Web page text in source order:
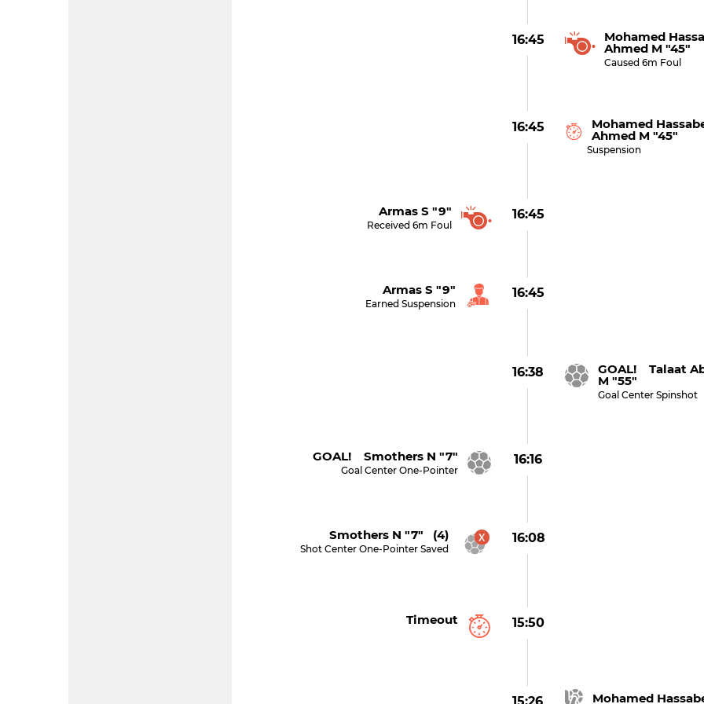
16:45 Mohamed
Ahmed M "45"
Caused 6m Foul
16:45 Mohamed
Ahmed M "45"
Suspension
16:45
Armas S "9"
Received 6m Foul
16:45
Armas S "9"
Earned Suspension
16:38 GOAL! Talaat
M "55"
Goal Center Spinshot
16:16
GOAL! Smothers N "7"
Goal Center One-Pointer
16:08
Smothers N "7" (4)
Shot Center One-Pointer Saved
15:50
Timeout
Mohamed